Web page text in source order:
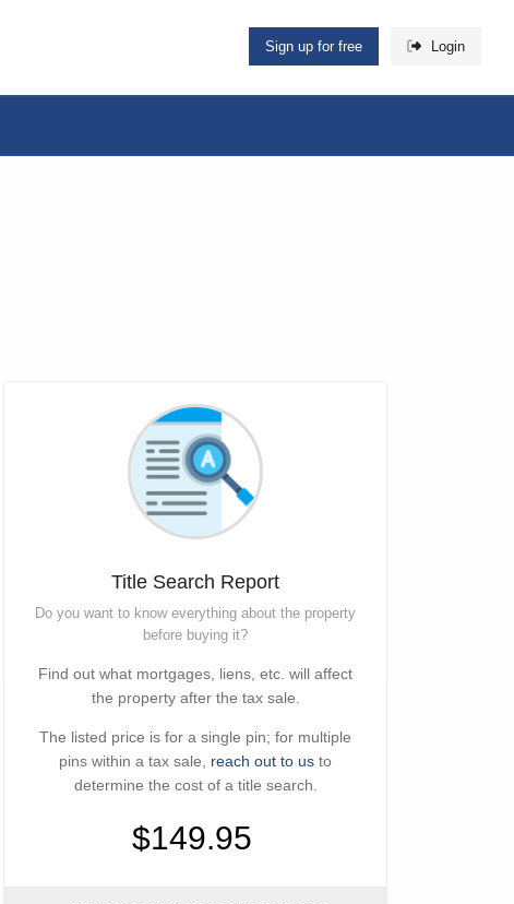
Sign up for free Login
Title Search Report
Do you want to know everything about the property
before buying it?
Find out what mortgages, liens, etc. will affect
the property after the tax sale.
The listed price is for a single pin; for multiple
pins within a tax sale, reach out to us to
determine the cost of a title search.
$149.95